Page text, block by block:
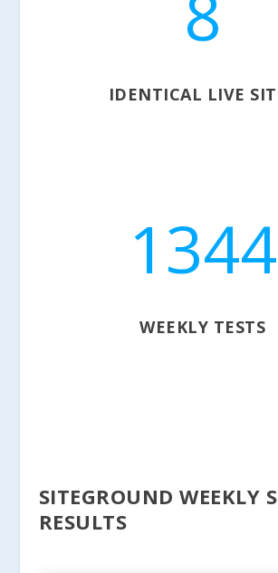
IDENTICAL LIVE
1344
WEEKLY TESTS
SITEGROUND WEEKLY
RESULTS